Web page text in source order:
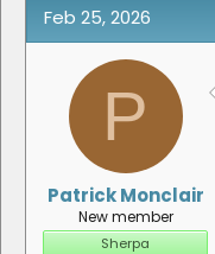
Feb 25, 2026
P
Patrick Monclair
New member
Sherpa